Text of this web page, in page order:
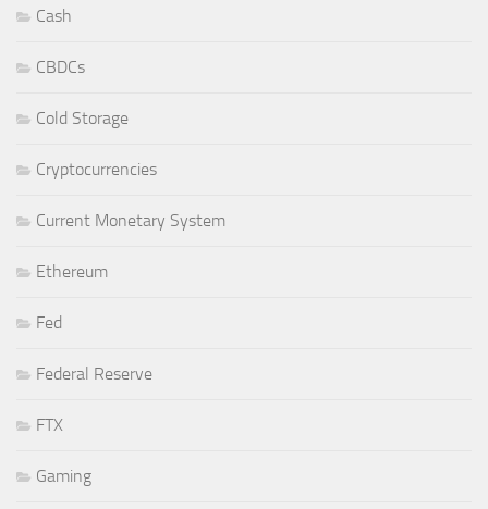
Cash
CBDCs
Cold Storage
Cryptocurrencies
Current Monetary System
Ethereum
Fed
Federal Reserve
FTX
Gaming